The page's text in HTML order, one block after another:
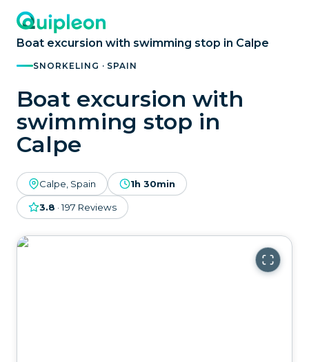
Boat excursion with swimming stop in Calpe
SNORKELING · SPAIN
Boat excursion with
swimming stop in
Calpe
Calpe, Spain 1h 30min
3.8 ·197 Reviews